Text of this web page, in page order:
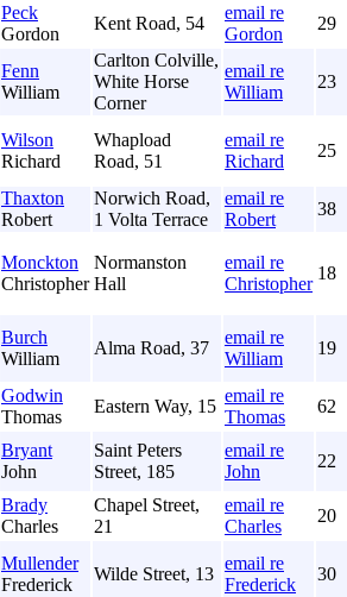
Peck
Gordon
Kent Road, 54
email re
Gordon
29
Fenn
William
Carlton Colville,
White Horse
Corner
email re
William
23
Wilson
Richard
Whapload
Road, 51
email re
Richard
25
Thaxton
Robert
Norwich Road,
1 Volta Terrace
email re
Robert
38
Monckton
Christopher
Normanston
Hall
email re
Christopher
18
Burch
William
Alma Road, 37
email re
William
19
Godwin
Thomas
Eastern Way, 15
email re
Thomas
62
Bryant
John
Saint Peters
Street, 185
email re
John
22
Brady
Charles
Chapel Street,
21
email re
Charles
20
Mullender
Frederick
Wilde Street, 13
email re
Frederick
30